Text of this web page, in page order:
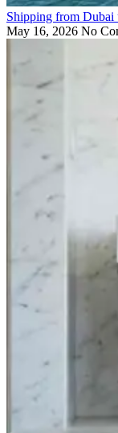
Shipping from Dubai
May 16, 2026 No